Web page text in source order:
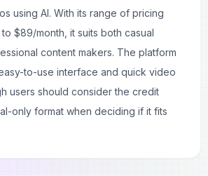
using AI. With its range of pricing
$89/month, it suits both casual
content makers. The platform
to-use interface and quick video
users should consider the credit
only format when deciding if it fits